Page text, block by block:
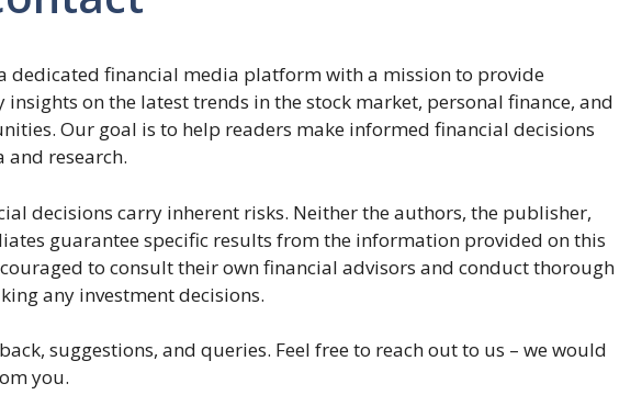
dedicated financial media platform with a mission to provide
on the latest trends in the stock market, personal finance, and
Our goal is to help readers make informed financial decisions
and research.
decisions carry inherent risks. Neither the authors, the publisher,
guarantee specific results from the information provided on this
to consult their own financial advisors and conduct thorough
any investment decisions.
suggestions, and queries. Feel free to reach out to us – we would
you.